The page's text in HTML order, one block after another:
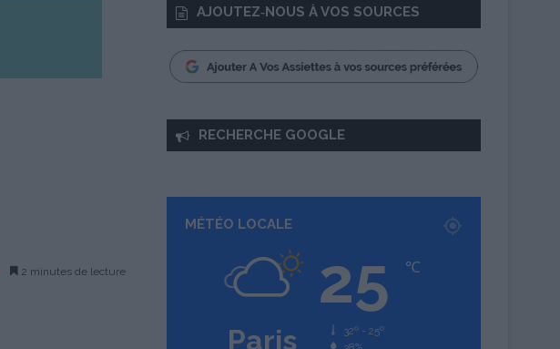
2 minutes de lecture
AJOUTEZ‑NOUS À VOS SOURCES
RECHERCHE GOOGLE
MÉTÉO LOCALE
Paris
25 ℃
32º - 25º